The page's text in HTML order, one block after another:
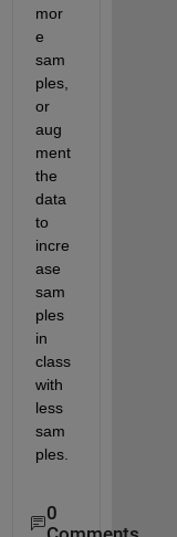
mor
e
sam
ples,
or
aug
ment
the
data
to
incre
ase
sam
ples
in
class
with
less
sam
ples.
0